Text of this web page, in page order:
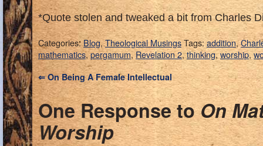
*Quote stolen and tweaked a bit from Charles
Categories:Blog,Theological MusingsTags:addition,
mathematics,pergamum,Revelation 2,thinking,worship,
⇐On Being A Female Intellectual
One Response toOn
Worship